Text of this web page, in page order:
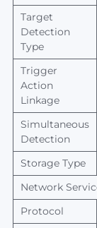
Target
Detection
Type
Trigger
Action
Linkage
Simultaneous
Detection
Storage Type
Network
Protocol